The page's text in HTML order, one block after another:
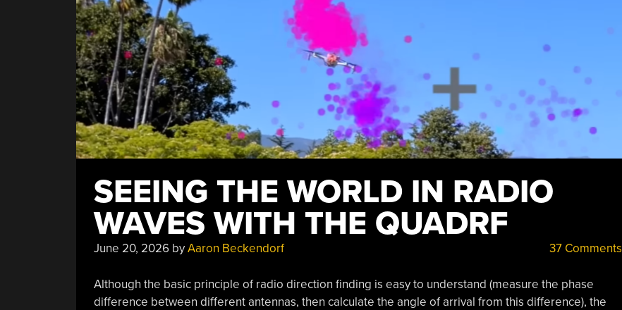
SEEING THE WORLD IN RADIO
WAVES WITH THE QUADRF
June 20, 2026byAaron Beckendorf 37 Comments
Although the basic principle of radio direction finding is easy to understand (measure the phase
difference between different antennas, then calculate the angle of arrival from this difference), the